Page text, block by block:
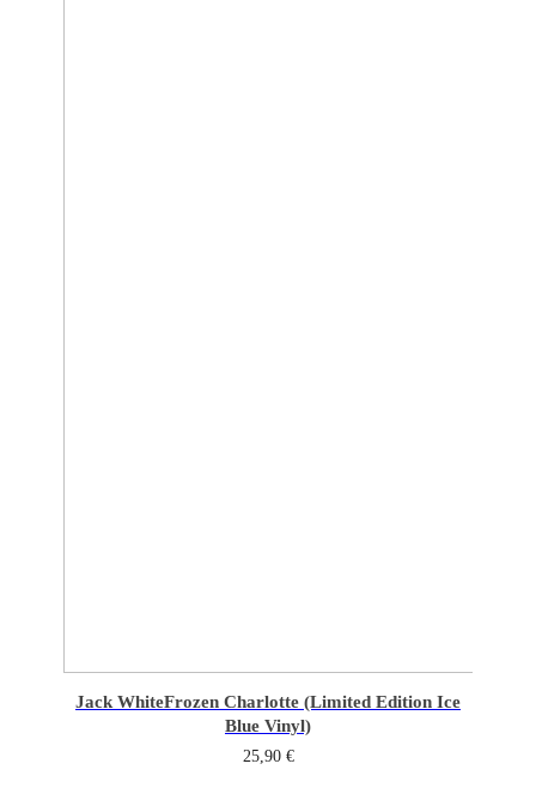
Jack WhiteFrozen Charlotte (Limited Edition Ice
Blue Vinyl)
25,90 €